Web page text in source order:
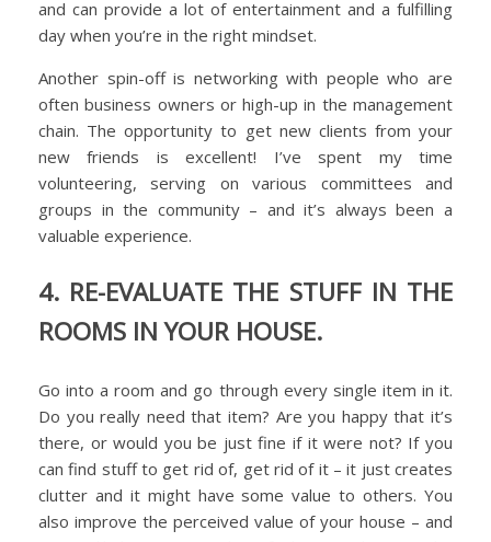
and can provide a lot of entertainment and a fulfilling
day when you’re in the right mindset.
Another spin-off is networking with people who are
often business owners or high-up in the management
chain. The opportunity to get new clients from your
new friends is excellent! I’ve spent my time
volunteering, serving on various committees and
groups in the community – and it’s always been a
valuable experience.
4. RE-EVALUATE THE STUFF IN THE
ROOMS IN YOUR HOUSE.
Go into a room and go through every single item in it.
Do you really need that item? Are you happy that it’s
there, or would you be just fine if it were not? If you
can find stuff to get rid of, get rid of it – it just creates
clutter and it might have some value to others. You
also improve the perceived value of your house – and